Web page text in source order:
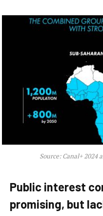
Source: Canal+
Public interest
promising, but